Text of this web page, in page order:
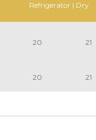
Refrigerator | Dry
20 21
20 21